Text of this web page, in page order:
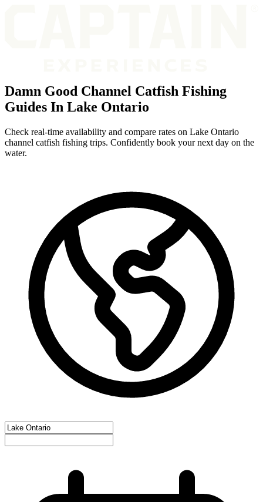
Damn Good Channel Catfish Fishing
Guides In Lake Ontario
Check real-time availability and compare rates on Lake Ontario
channel catfish fishing trips. Confidently book your next day on the
water.